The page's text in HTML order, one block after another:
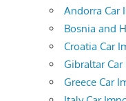
Andorra Car
Bosnia and
Croatia Car
Gibraltar
Greece Car